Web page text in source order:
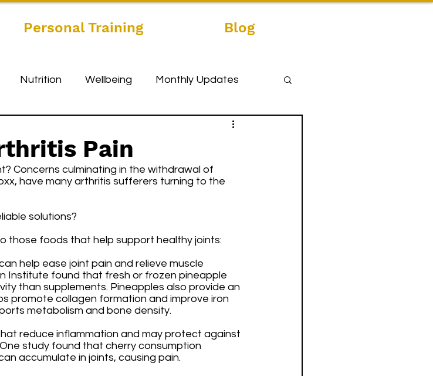
Personal Training Blog
Nutrition Wellbeing Monthly Updates
Pain
Concerns culminating in the withdrawal of
have many arthritis sufferers turning to the
solutions?
those foods that help support healthy joints:
help ease joint pain and relieve muscle
Institute found that fresh or frozen pineapple
than supplements. Pineapples also provide an
promote collagen formation and improve iron
metabolism and bone density.
reduce inflammation and may protect against
study found that cherry consumption
accumulate in joints, causing pain.